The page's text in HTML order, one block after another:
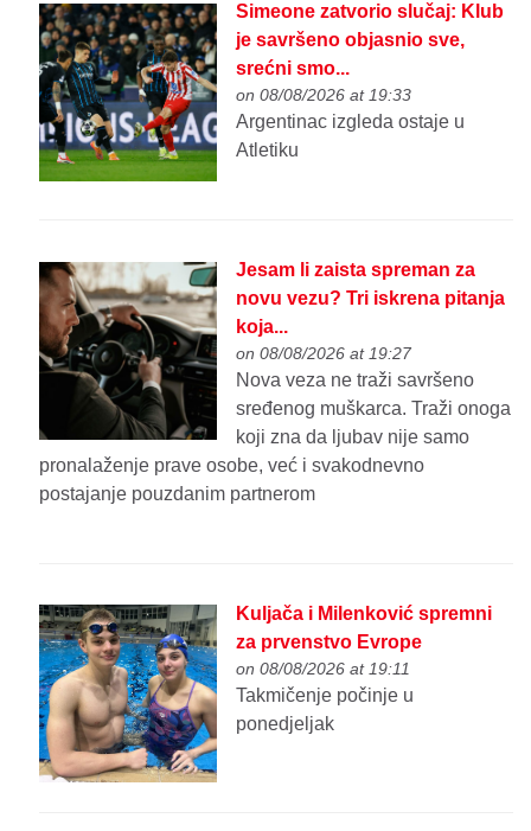
Simeone zatvorio slučaj: Klub
je savršeno objasnio sve,
srećni smo...
on 08/08/2026 at 19:33
Argentinac izgleda ostaje u
Atletiku
Jesam li zaista spreman za
novu vezu? Tri iskrena pitanja
koja...
on 08/08/2026 at 19:27
Nova veza ne traži savršeno
sređenog muškarca. Traži onoga
koji zna da ljubav nije samo
pronalaženje prave osobe, već i svakodnevno
postajanje pouzdanim partnerom
Kuljača i Milenković spremni
za prvenstvo Evrope
on 08/08/2026 at 19:11
Takmičenje počinje u
ponedjeljak